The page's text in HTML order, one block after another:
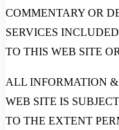
COMMENTARY OR
SERVICES
TO THIS WEB SITE
ALL INFORMATION
WEB SITE IS
TO THE EXTENT